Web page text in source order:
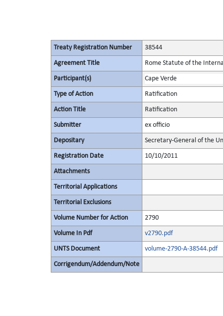
Treaty Registration Number 38544
Agreement Title Rome Statute of the
Participant(s) Cape Verde
Type of Action Ratification
Action Title Ratification
Submitter ex officio
Depositary Secretary-General of the
Registration Date 10/10/2011
Attachments
Territorial Applications
Territorial Exclusions
Volume Number for Action 2790
Volume In Pdf v2790.pdf
UNTS Document volume-2790-A-38544.pdf
Corrigendum/Addendum/Note